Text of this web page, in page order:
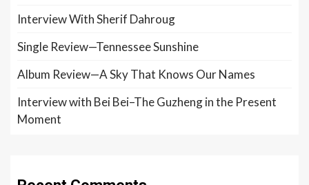
Interview With Sherif Dahroug
Single Review—Tennessee Sunshine
Album Review—A Sky That Knows Our Names
Interview with Bei Bei–The Guzheng in the Present
Moment